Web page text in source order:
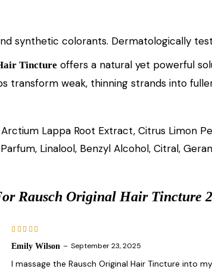
synthetic colorants. Dermatologically
Tincture offers a natural yet powerful
transform weak, thinning strands into
Lappa Root Extract, Citrus Limon
Linalool, Benzyl Alcohol, Citral,
Rausch Original Hair Tincture
out of 5
Emily Wilson – September 23, 2025
I massage the Rausch Original Hair Tincture into